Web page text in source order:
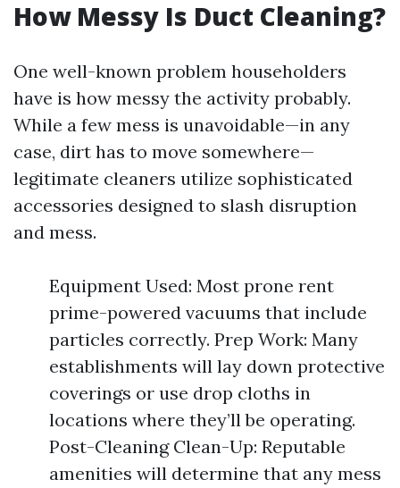
How Messy Is Duct Cleaning?
One well-known problem householders
have is how messy the activity probably.
While a few mess is unavoidable—in any
case, dirt has to move somewhere—
legitimate cleaners utilize sophisticated
accessories designed to slash disruption
and mess.
Equipment Used: Most prone rent
prime-powered vacuums that include
particles correctly. Prep Work: Many
establishments will lay down protective
coverings or use drop cloths in
locations where they’ll be operating.
Post-Cleaning Clean-Up: Reputable
amenities will determine that any mess